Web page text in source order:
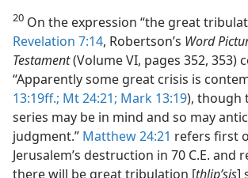
20 On the expression “the great
Revelation 7:14, Robertson’s Word
Testament(Volume VI, pages 352, 353)
“Apparently some great crisis is
13:19ff.; Mt 24:21; Mark 13:19), though
series may be in mind and so may
judgment.” Matthew 24:21 refers first
Jerusalem’s destruction in 70 C.E. and
there will be great tribulation [thlipʹsis]